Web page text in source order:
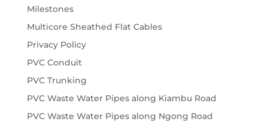
Milestones
Multicore Sheathed Flat Cables
Privacy Policy
PVC Conduit
PVC Trunking
PVC Waste Water Pipes along Kiambu Road
PVC Waste Water Pipes along Ngong Road